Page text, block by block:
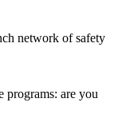
network of safety
programs: are you